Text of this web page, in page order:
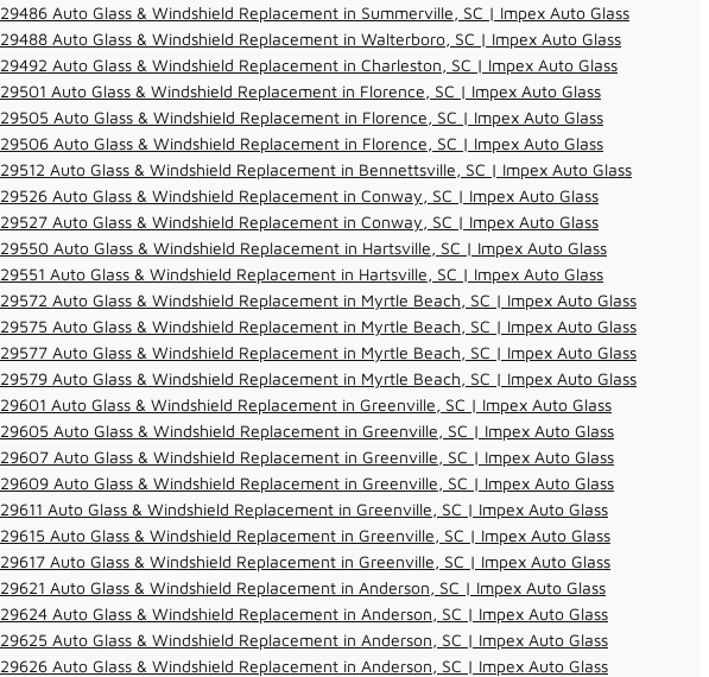
29486 Auto Glass & Windshield Replacement in Summerville, SC | Impex Auto Glass
29488 Auto Glass & Windshield Replacement in Walterboro, SC | Impex Auto Glass
29492 Auto Glass & Windshield Replacement in Charleston, SC | Impex Auto Glass
29501 Auto Glass & Windshield Replacement in Florence, SC | Impex Auto Glass
29505 Auto Glass & Windshield Replacement in Florence, SC | Impex Auto Glass
29506 Auto Glass & Windshield Replacement in Florence, SC | Impex Auto Glass
29512 Auto Glass & Windshield Replacement in Bennettsville, SC | Impex Auto Glass
29526 Auto Glass & Windshield Replacement in Conway, SC | Impex Auto Glass
29527 Auto Glass & Windshield Replacement in Conway, SC | Impex Auto Glass
29550 Auto Glass & Windshield Replacement in Hartsville, SC | Impex Auto Glass
29551 Auto Glass & Windshield Replacement in Hartsville, SC | Impex Auto Glass
29572 Auto Glass & Windshield Replacement in Myrtle Beach, SC | Impex Auto Glass
29575 Auto Glass & Windshield Replacement in Myrtle Beach, SC | Impex Auto Glass
29577 Auto Glass & Windshield Replacement in Myrtle Beach, SC | Impex Auto Glass
29579 Auto Glass & Windshield Replacement in Myrtle Beach, SC | Impex Auto Glass
29601 Auto Glass & Windshield Replacement in Greenville, SC | Impex Auto Glass
29605 Auto Glass & Windshield Replacement in Greenville, SC | Impex Auto Glass
29607 Auto Glass & Windshield Replacement in Greenville, SC | Impex Auto Glass
29609 Auto Glass & Windshield Replacement in Greenville, SC | Impex Auto Glass
29611 Auto Glass & Windshield Replacement in Greenville, SC | Impex Auto Glass
29615 Auto Glass & Windshield Replacement in Greenville, SC | Impex Auto Glass
29617 Auto Glass & Windshield Replacement in Greenville, SC | Impex Auto Glass
29621 Auto Glass & Windshield Replacement in Anderson, SC | Impex Auto Glass
29624 Auto Glass & Windshield Replacement in Anderson, SC | Impex Auto Glass
29625 Auto Glass & Windshield Replacement in Anderson, SC | Impex Auto Glass
29626 Auto Glass & Windshield Replacement in Anderson, SC | Impex Auto Glass